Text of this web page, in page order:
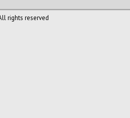
rights reserved